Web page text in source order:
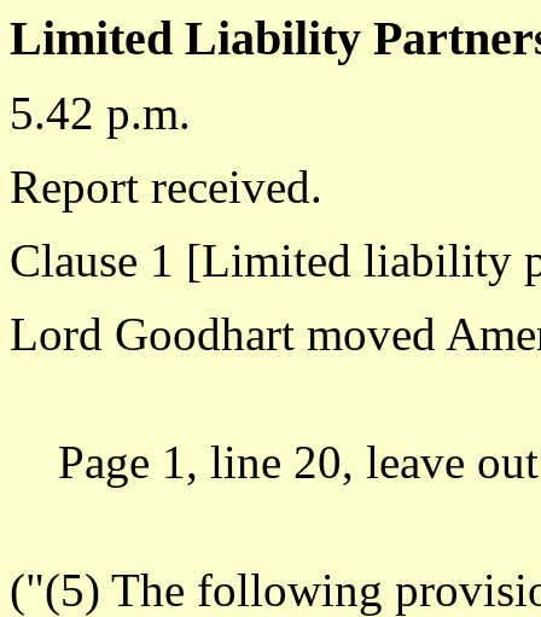
Limited Liability
5.42 p.m.
Report received.
Clause 1 [Limited liability
Lord Goodhart moved
Page 1, line 20, leave
("(5) The following